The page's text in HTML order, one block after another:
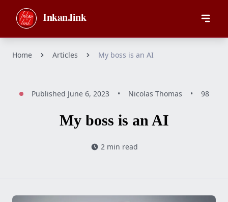
Skip to main content
Inkan.link
Home Articles My boss is an AI
Published June 6, 2023 • Nicolas Thomas • 98
My boss is an AI
2 min read